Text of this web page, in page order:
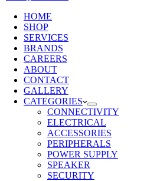
HOME
SHOP
SERVICES
BRANDS
CAREERS
ABOUT
CONTACT
GALLERY
CATEGORIES
CONNECTIVITY
ELECTRICAL
ACCESSORIES
PERIPHERALS
POWER SUPPLY
SPEAKER
SECURITY